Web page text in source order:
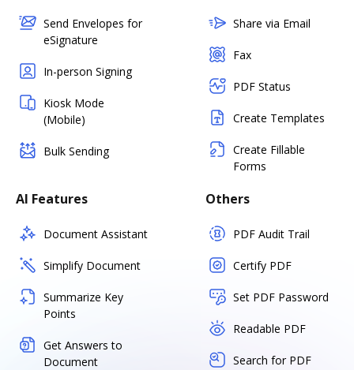
Send Envelopes for
eSignature
In-person Signing
Kiosk Mode
(Mobile)
Bulk Sending
Share via Email
Fax
PDF Status
Create Templates
Create Fillable
Forms
AI Features
Document Assistant
Simplify Document
Summarize Key
Points
Get Answers to
Document
Others
PDF Audit Trail
Certify PDF
Set PDF Password
Readable PDF
Search for PDF